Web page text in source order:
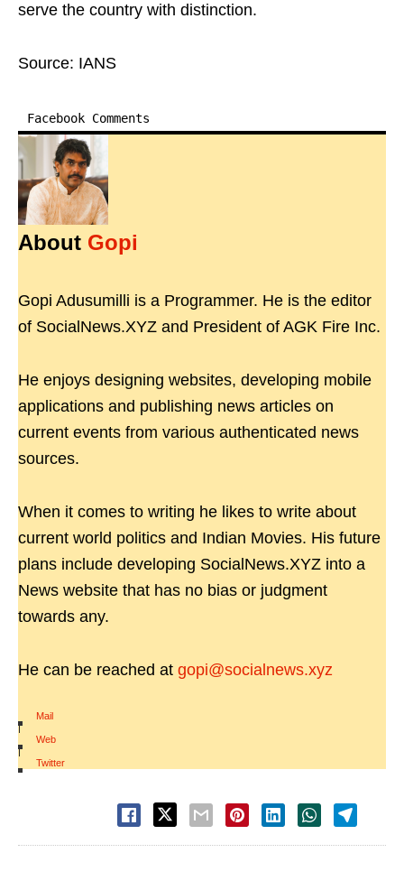
serve the country with distinction.
Source: IANS
Facebook Comments
About Gopi
Gopi Adusumilli is a Programmer. He is the editor
of SocialNews.XYZ and President of AGK Fire Inc.
He enjoys designing websites, developing mobile
applications and publishing news articles on
current events from various authenticated news
sources.
When it comes to writing he likes to write about
current world politics and Indian Movies. His future
plans include developing SocialNews.XYZ into a
News website that has no bias or judgment
towards any.
He can be reached at gopi@socialnews.xyz
Mail
|
Web
|
Twitter